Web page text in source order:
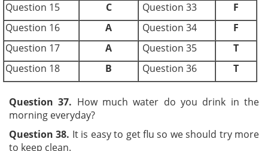
Question 15
C Question 33
F
Question 16
A Question 34
F
Question 17
A Question 35
T
Question 18
B Question 36 T
Question 37. How much water do you drink in the
morning everyday?
Question 38. It is easy to get flu so we should try more
to keep clean.